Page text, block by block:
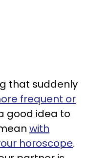
that suddenly
frequent or
good idea to
with
horoscope.